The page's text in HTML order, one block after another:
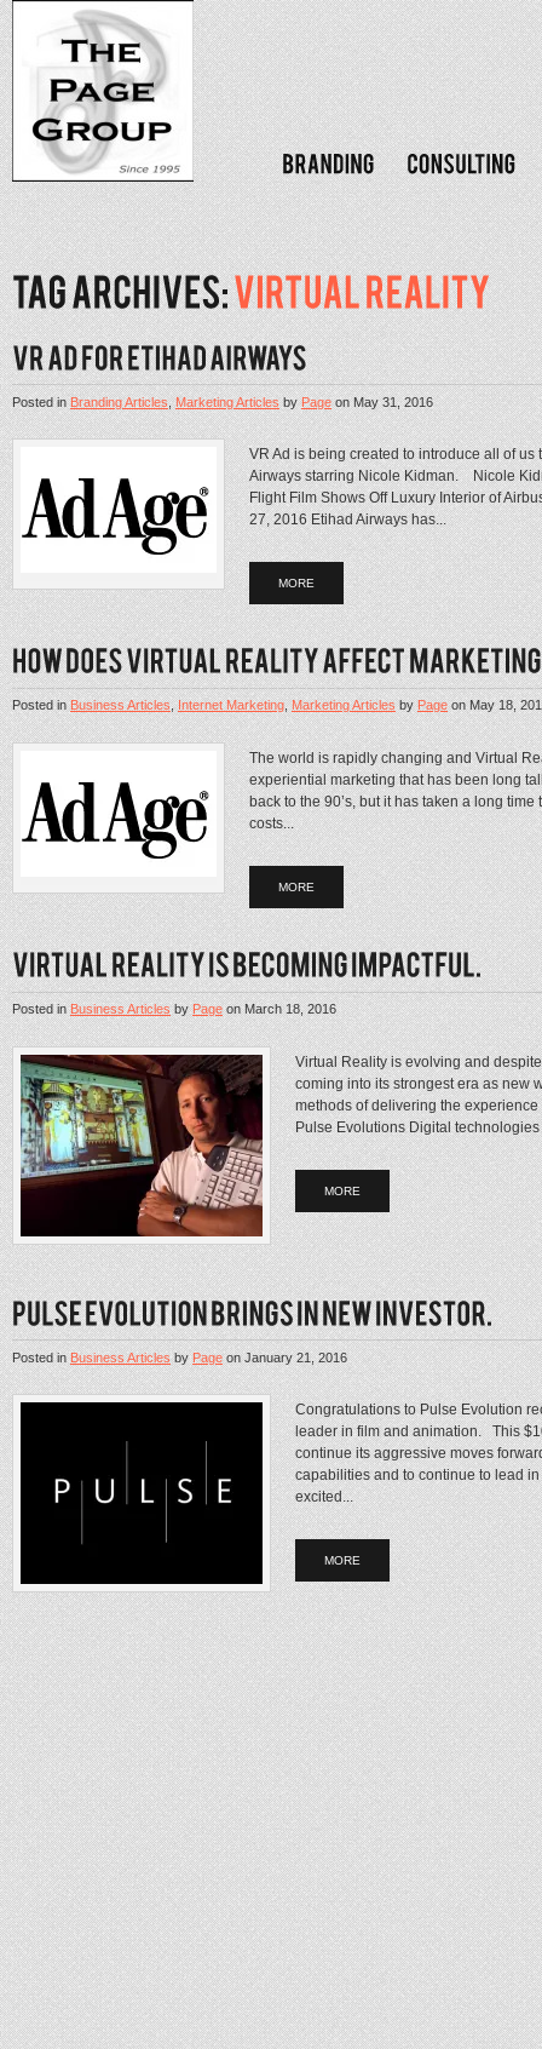
Posted inBranding Articles,Marketing ArticlesbyPageonMay 31, 2016
VR Ad is being created to introduce all of
Airways starring Nicole Kidman. Nicole
Flight Film Shows Off Luxury Interior of
27, 2016 Etihad Airways has...
MORE
Posted inBusiness Articles,Internet Marketing,Marketing ArticlesbyPageonMay 18,
The world is rapidly changing and Virtual
experiential marketing that has been long
back to the 90’s, but it has taken a long
costs...
MORE
Posted inBusiness ArticlesbyPageonMarch 18, 2016
Virtual Reality is evolving and
coming into its strongest era as new
methods of delivering the
Pulse Evolutions Digital
MORE
Posted inBusiness ArticlesbyPageonJanuary 21, 2016
Congratulations to Pulse Evolution
leader in film and animation. This
continue its aggressive moves
capabilities and to continue to lead
excited...
MORE